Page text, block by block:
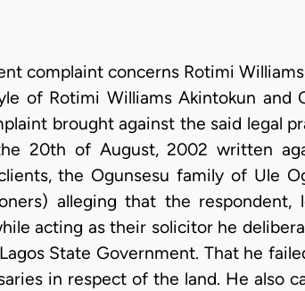
complaint concerns Rotimi
of Rotimi Williams Akintokun and
brought against the said legal
20th of August, 2002 written
the Ogunsesu family of Ule
alleging that the respondent,
acting as their solicitor he
State Government. That he
in respect of the land. He also